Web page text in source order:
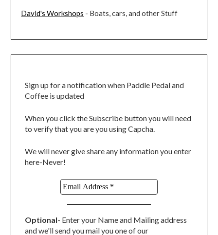
David's Workshops - Boats, cars, and other Stuff
Sign up for a notification when Paddle Pedal and
Coffee is updated
When you click the Subscribe button you will need
to verify that you are you using Capcha.
We will never give share any information you enter
here-Never!
Optional- Enter your Name and Mailing address
and we'll send you mail you one of our